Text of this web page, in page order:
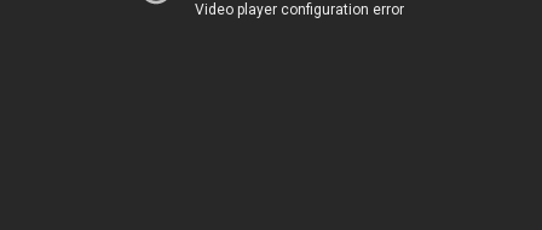
Video player configuration error